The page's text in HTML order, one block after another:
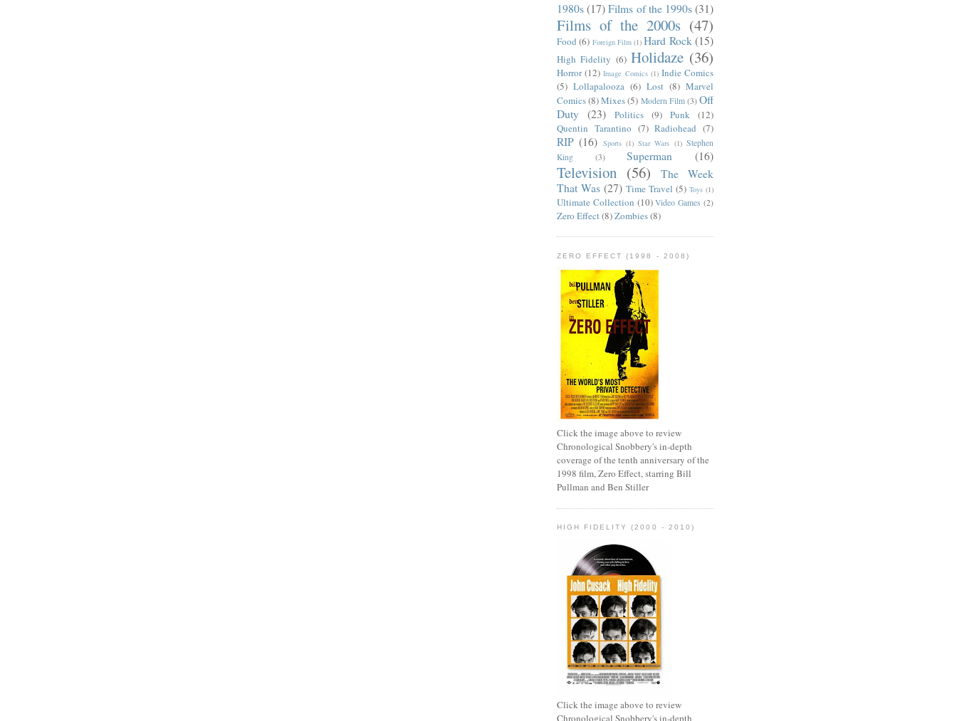
1980s (17) Films of the 1990s (31)
Films of the 2000s (47)
Food (6) Foreign Film (1) Hard Rock (15)
High Fidelity (6) Holidaze (36)
Horror (12) Image Comics (1) Indie Comics
(5) Lollapalooza (6) Lost (8) Marvel
Comics(8)Mixes(5) Modern Film (3) Off
Duty
(23) Politics (9) Punk
(12)
Quentin Tarantino (7) Radiohead (7)
RIP (16) Sports (1) Star Wars (1) Stephen
King
(3) Superman (16)
Television (56)
The Week
That Was (27) Time Travel (5) Toys (1)
Ultimate Collection (10) Video Games (2)
Zero Effect(8)Zombies(8)
ZERO EFFECT (1998 - 2008)
Click the image above to review
Chronological Snobbery's in-depth
coverage of the tenth anniversary of the
1998 film, Zero Effect, starring Bill
Pullman and Ben Stiller
HIGH FIDELITY (2000 - 2010)
Click the image above to review
Chronological Snobbery's in-depth